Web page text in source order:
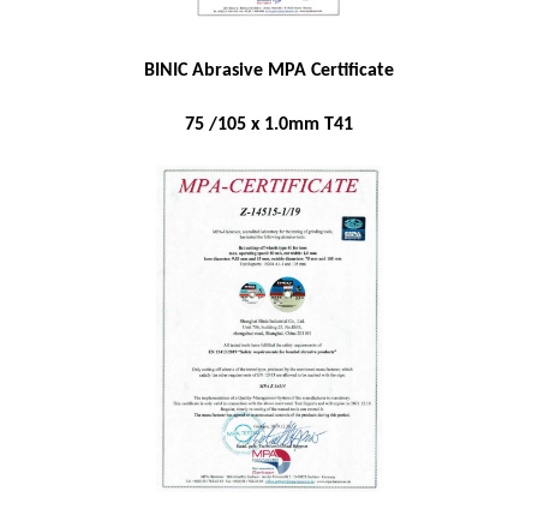
BINIC Abrasive MPA Certificate
75 /105 x 1.0mm T41